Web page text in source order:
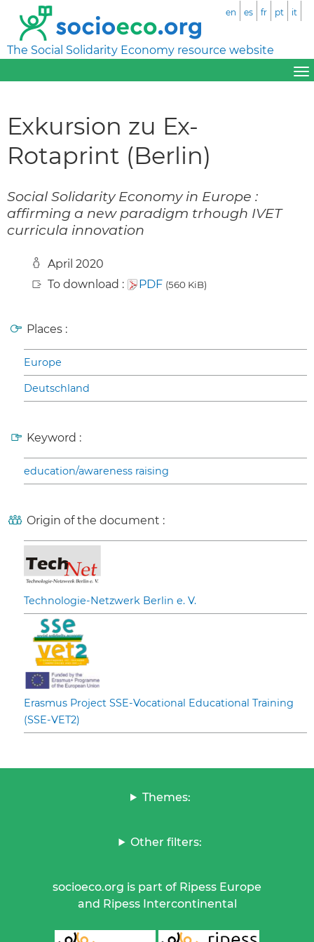
The Social Solidarity Economy resource website
en es fr pt it
Exkursion zu Ex-
Rotaprint (Berlin)
Social Solidarity Economy in Europe :
affirming a new paradigm trhough IVET
curricula innovation
April 2020
To download :
PDF (560 KiB)
Places :
Europe
Deutschland
Keyword :
education/awareness raising
Origin of the document :
Technologie-Netzwerk Berlin e. V.
Erasmus Project SSE-Vocational Educational Training
(SSE-VET2)
Themes:
Other filters:
socioeco.org is part of Ripess Europe
and Ripess Intercontinental